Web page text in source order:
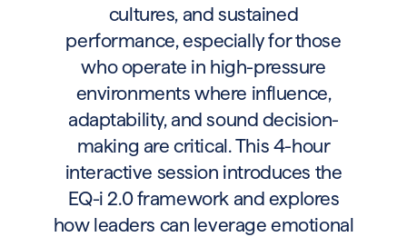
cultures, and sustained
performance, especially for those
who operate in high-pressure
environments where influence,
adaptability, and sound decision-
making are critical. This 4-hour
interactive session introduces the
EQ-i 2.0 framework and explores
how leaders can leverage emotional